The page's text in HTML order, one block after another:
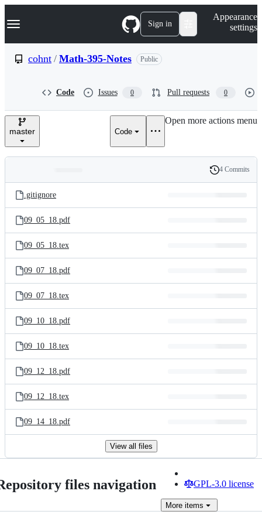
k
p
e
Navigation Menu Sign in
Appearance
settings
cohnt / Math-395-Notes Public
Code Issues 0 Pull requests 0
master Code
Open more actions menu
and
files
Latest
commit
History
4 Commits
.gitignore
09_05_18.pdf
09_05_18.tex
09_07_18.pdf
09_07_18.tex
09_10_18.pdf
09_10_18.tex
09_12_18.pdf
09_12_18.tex
09_14_18.pdf
View all files
files navigation GPL-3.0 license
More items